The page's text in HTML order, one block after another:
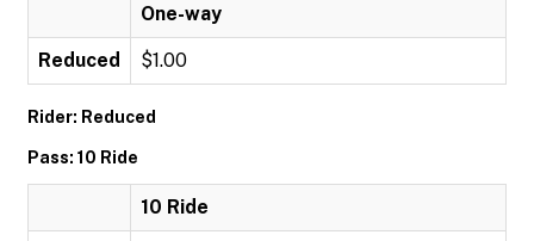
One-way
Reduced $1.00
Rider: Reduced
Pass: 10 Ride
10 Ride